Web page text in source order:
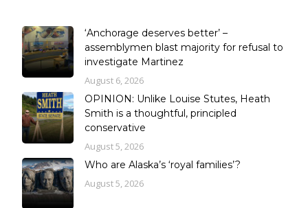
‘Anchorage deserves better’ –
assemblymen blast majority for refusal to
investigate Martinez
August 6, 2026
OPINION: Unlike Louise Stutes, Heath
Smith is a thoughtful, principled
conservative
August 5, 2026
Who are Alaska’s ‘royal families’?
August 5, 2026